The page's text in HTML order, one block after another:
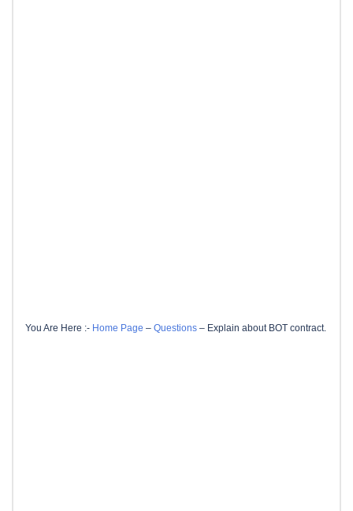
You Are Here :- Home Page – Questions – Explain about BOT contract.